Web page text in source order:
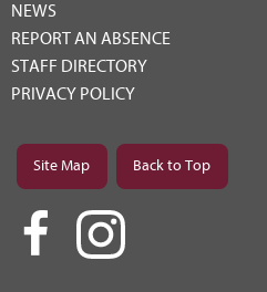
NEWS
REPORT AN ABSENCE
STAFF DIRECTORY
PRIVACY POLICY
Site Map Back to Top